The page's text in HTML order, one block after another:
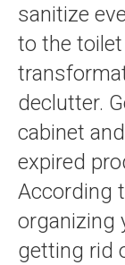
sanitize
to the toilet
declutter.
cabinet
expired
According
organizing
getting rid